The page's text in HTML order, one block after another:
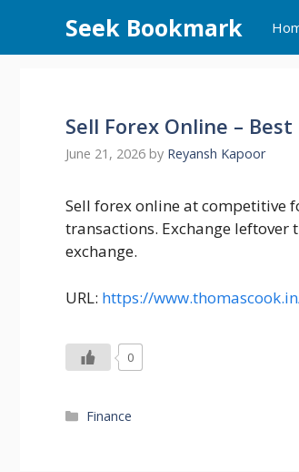
content
Seek Bookmark
Sell Forex Online –
June 21, 2026 by Reyansh Kapoor
Sell forex online at competitive
transactions. Exchange
exchange.
URL: https://
0
Categories
Finance